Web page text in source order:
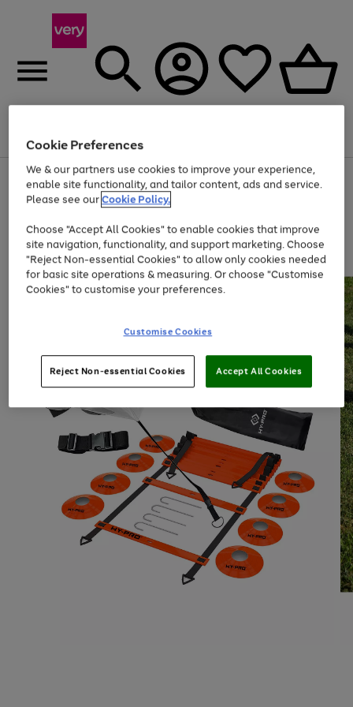
Menu
Use
the
right
left
arrows
to
scroll
through
the
Page
1
of
Up to 40% off selected Fashion and Sportswear
Cookie Preferences
We & our partners use cookies to improve your experience,
enable site functionality, and tailor content, ads and service.
Please see ourCookie Policy.
Choose "Accept All Cookies" to enable cookies that improve
site navigation, functionality, and support marketing. Choose
"Reject Non-essential Cookies" to allow only cookies needed
for basic site operations & measuring. Or choose "Customise
Cookies" to customise your preferences.
Customise Cookies
Reject Non-essential Cookies Accept All Cookies